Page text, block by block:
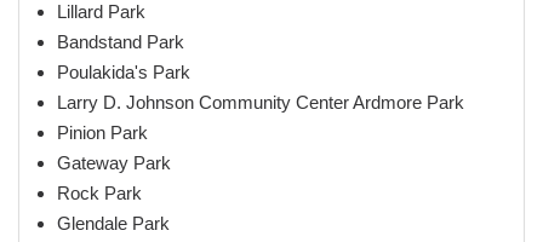
Lillard Park
Bandstand Park
Poulakida's Park
Larry D. Johnson Community Center Ardmore Park
Pinion Park
Gateway Park
Rock Park
Glendale Park